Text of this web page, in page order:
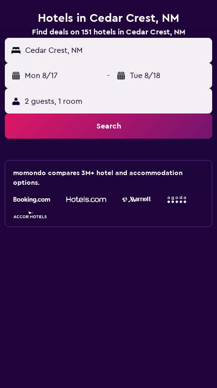
Hotels in Cedar Crest, NM
Find deals on 151 hotels in Cedar Crest, NM
Cedar Crest, NM
Mon 8/17 - Tue 8/18
2 guests, 1 room
Search
momondo compares 3M+ hotel and accommodation
options.